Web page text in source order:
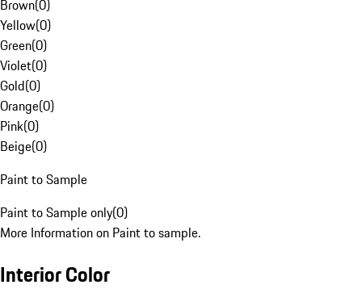
Brown(0)
Yellow(0)
Green(0)
Violet(0)
Gold(0)
Orange(0)
Pink(0)
Beige(0)
Paint to Sample
Paint to Sample only(0)
More Information on Paint to sample.
Interior Color